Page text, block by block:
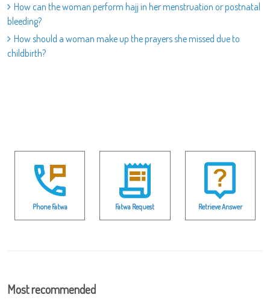
How can the woman perform hajj in her menstruation or postnatal
bleeding?
How should a woman make up the prayers she missed due to
childbirth?
Phone Fatwa Fatwa Request Retrieve Answer
Most recommended